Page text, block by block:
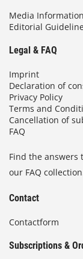
Media Information
Editorial
Legal & FAQ
Imprint
Declaration of
Privacy Policy
Terms and
Cancellation of
FAQ
Find the answers
our FAQ
Contact
Contactform
Subscriptions &